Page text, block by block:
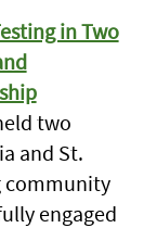
in Two
two
and St.
community
engaged